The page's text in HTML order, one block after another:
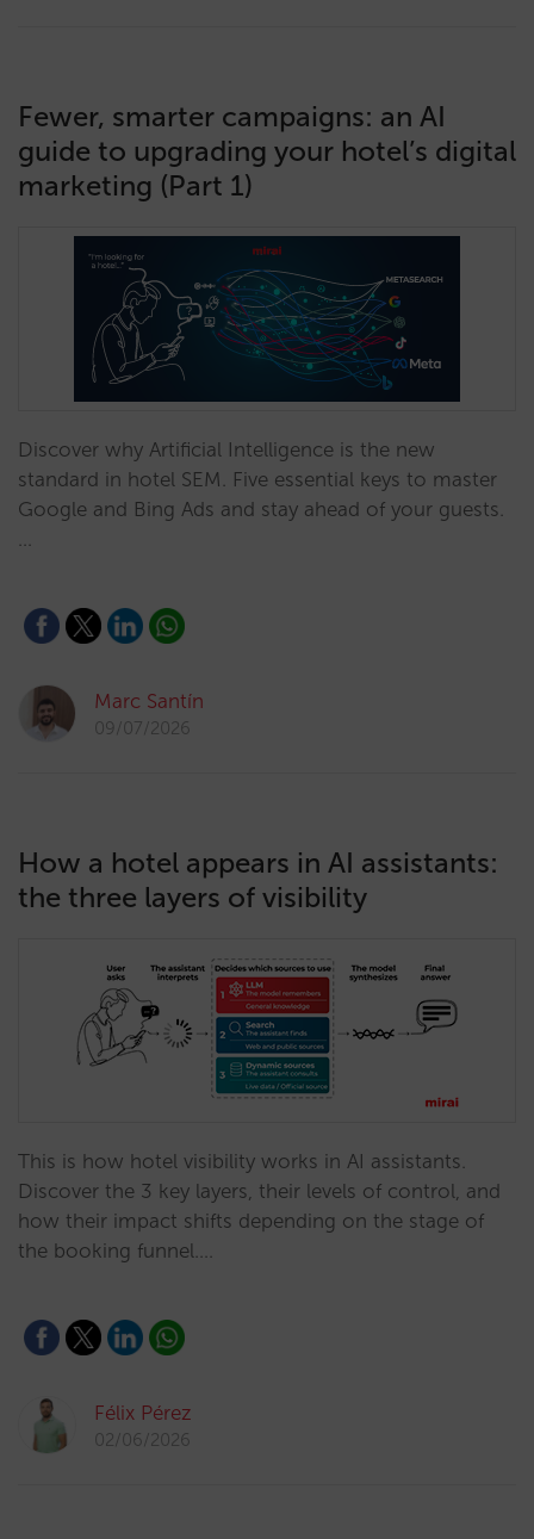
Fewer, smarter campaigns: an AI
guide to upgrading your hotel’s digital
marketing (Part 1)
Discover why Artificial Intelligence is the new
standard in hotel SEM. Five essential keys to master
Google and Bing Ads and stay ahead of your guests.
…
Marc Santín
09/07/2026
How a hotel appears in AI assistants:
the three layers of visibility
This is how hotel visibility works in AI assistants.
Discover the 3 key layers, their levels of control, and
how their impact shifts depending on the stage of
the booking funnel.…
Félix Pérez
02/06/2026